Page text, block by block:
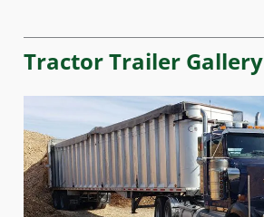
Tractor Trailer Gallery